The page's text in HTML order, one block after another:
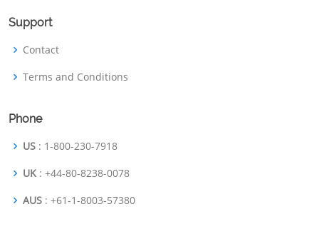
Support
Contact
Terms and Conditions
Phone
US : 1-800-230-7918
UK : +44-80-8238-0078
AUS : +61-1-8003-57380